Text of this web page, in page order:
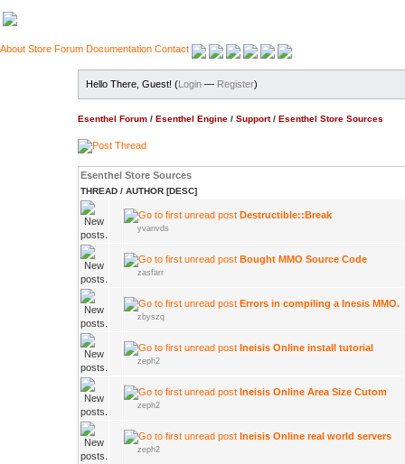
About Store Forum Documentation Contact
Hello There, Guest! (Login — Register)
Esenthel Forum / Esenthel Engine / Support / Esenthel Store Sources
Esenthel Store Sources
THREAD / AUTHOR [DESC]
Destructible::Break
yvanvds
Bought MMO Source Code
zasfarr
Errors in compiling a Inesis MMO.
zbyszq
Ineisis Online install tutorial
zeph2
Ineisis Online Area Size Cutom
zeph2
Ineisis Online real world servers
zeph2